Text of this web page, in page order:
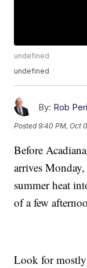
undefined
undefined
By: Rob
Posted9:40 PM, Oct
Before
arrives
summer heat
of a few
Look for